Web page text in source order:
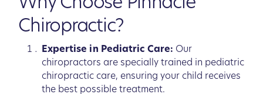
Chiropractic?
Expertise in Pediatric Care: Our
chiropractors are specially trained in pediatric
chiropractic care, ensuring your child receives
the best possible treatment.